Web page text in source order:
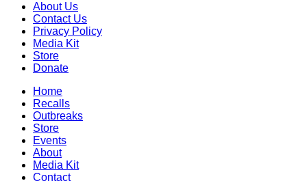
About Us
Contact Us
Privacy Policy
Media Kit
Store
Donate
Home
Recalls
Outbreaks
Store
Events
About
Media Kit
Contact